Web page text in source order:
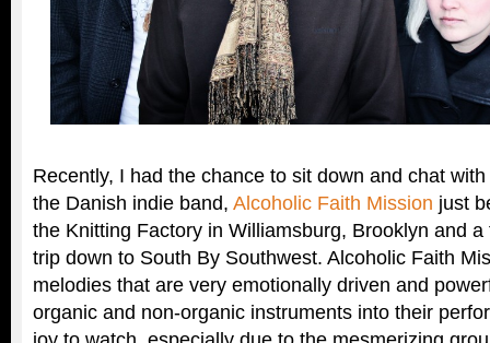
Recently, I had the chance to sit down and chat
the Danish indie band, Alcoholic Faith Mission just
the Knitting Factory in Williamsburg, Brooklyn and
trip down to South By Southwest. Alcoholic Faith
melodies that are very emotionally driven and
organic and non-organic instruments into their